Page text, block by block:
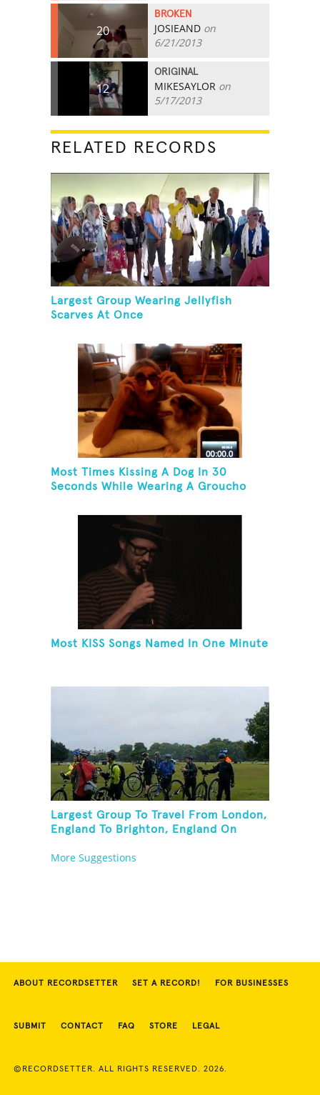
20
BROKEN
JOSIEAND on
6/21/2013
12
ORIGINAL
MIKESAYLOR on
5/17/2013
RELATED RECORDS
Largest Group Wearing Jellyfish
Scarves At Once
Most Times Kissing A Dog In 30
Seconds While Wearing A Groucho
Most KISS Songs Named In One Minute
Largest Group To Travel From London,
England To Brighton, England On
More Suggestions
ABOUT RECORDSETTER SET A RECORD! FOR BUSINESSES
SUBMIT CONTACT FAQ STORE LEGAL
©RECORDSETTER. ALL RIGHTS RESERVED. 2026.